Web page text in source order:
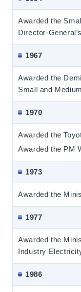
Awarded the
Director-
1967
Awarded the
Small and
1970
Awarded the
Awarded the PM
1973
Awarded the
1977
Awarded the
Industry
1986